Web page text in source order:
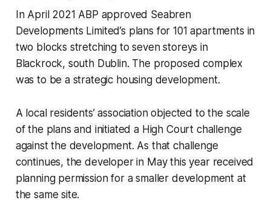
In April 2021 ABP approved Seabren
Developments Limited’s plans for 101 apartments in
two blocks stretching to seven storeys in
Blackrock, south Dublin. The proposed complex
was to be a strategic housing development.
A local residents’ association objected to the scale
of the plans and initiated a High Court challenge
against the development. As that challenge
continues, the developer in May this year received
planning permission for a smaller development at
the same site.